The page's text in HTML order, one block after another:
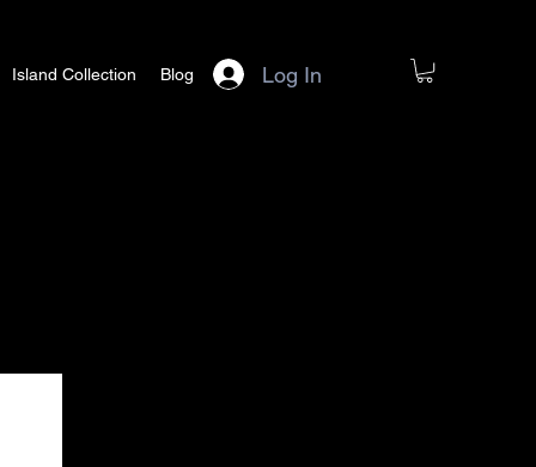
Island Collection Blog Log In